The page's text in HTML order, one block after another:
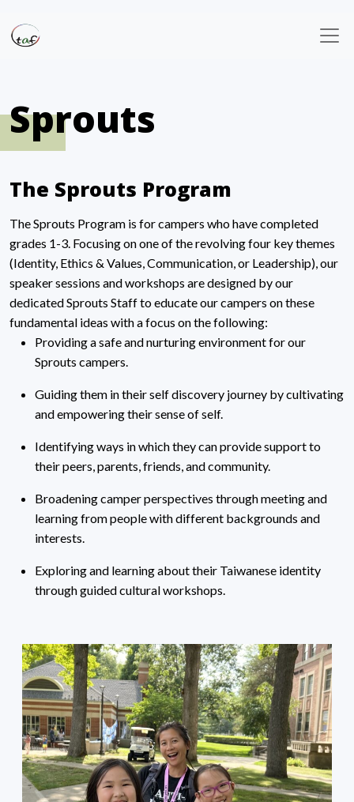
Sprouts
The Sprouts Program
The Sprouts Program is for campers who have completed
grades 1-3. Focusing on one of the revolving four key themes
(Identity, Ethics & Values, Communication, or Leadership), our
speaker sessions and workshops are designed by our
dedicated Sprouts Staff to educate our campers on these
fundamental ideas with a focus on the following:
Providing a safe and nurturing environment for our
Sprouts campers.
Guiding them in their self discovery journey by cultivating
and empowering their sense of self.
Identifying ways in which they can provide support to
their peers, parents, friends, and community.
Broadening camper perspectives through meeting and
learning from people with different backgrounds and
interests.
Exploring and learning about their Taiwanese identity
through guided cultural workshops.